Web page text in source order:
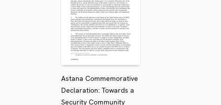
Astana Commemorative
Declaration: Towards a
Security Community